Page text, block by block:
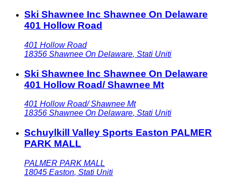
Ski Shawnee Inc Shawnee On Delaware
401 Hollow Road
401 Hollow Road
18356 Shawnee On Delaware, Stati Uniti
Ski Shawnee Inc Shawnee On Delaware
401 Hollow Road/ Shawnee Mt
401 Hollow Road/ Shawnee Mt
18356 Shawnee On Delaware, Stati Uniti
Schuylkill Valley Sports Easton PALMER
PARK MALL
PALMER PARK MALL
18045 Easton, Stati Uniti